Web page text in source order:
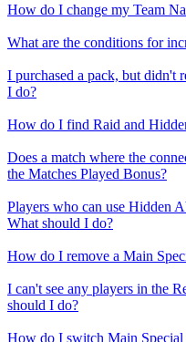
How do I change my Team
What are the conditions for
I purchased a pack, but didn't
I do?
How do I find Raid and
Does a match where the
the Matches Played Bonus?
Players who can use Hidden
What should I do?
How do I remove a Main
I can't see any players in the
should I do?
How do I switch Main